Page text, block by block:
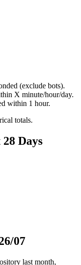
(exclude bots).
X minute/hour/day.
within 1 hour.
totals.
Days
07
last month,